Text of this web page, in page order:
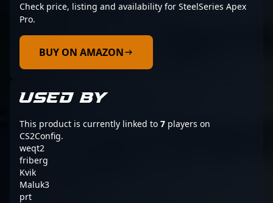
Check price, listing and availability for SteelSeries Apex
Pro.
BUY ON AMAZON
USED BY
This product is currently linked to 7 players on
CS2Config.
weqt2
friberg
Kvik
Maluk3
prt